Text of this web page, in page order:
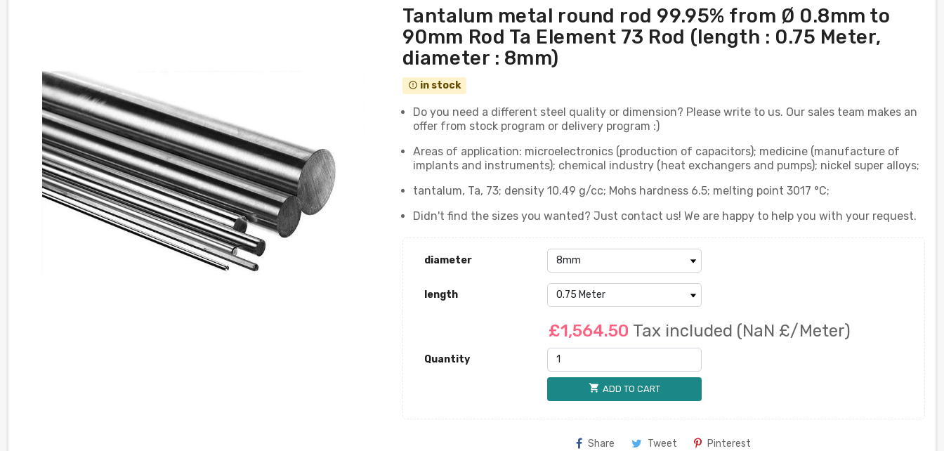
Tantalum metal round rod 99.95% from Ø 0.8mm to
90mm Rod Ta Element 73 Rod (length : 0.75 Meter,
diameter : 8mm)
error_outline in stock
Do you need a different steel quality or dimension? Please write to us. Our sales team makes an
offer from stock program or delivery program :)
Areas of application: microelectronics (production of capacitors); medicine (manufacture of
implants and instruments); chemical industry (heat exchangers and pumps); nickel super alloys;
tantalum, Ta, 73; density 10.49 g/cc; Mohs hardness 6.5; melting point 3017 °C;
Didn't find the sizes you wanted? Just contact us! We are happy to help you with your request.
diameter
length
£1,564.50 Tax included (NaN £/Meter)
Quantity
shopping_cart ADD TO CART
Share Tweet Pinterest